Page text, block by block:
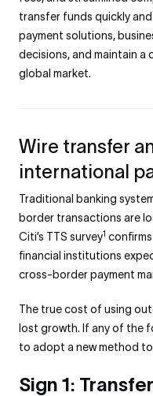
transfer funds quickly
payment solutions,
decisions, and maintain
global market.
Wire transfer
international
Traditional banking
border transactions are
Citi’s TTS survey1
financial institutions
cross-border payment
The true cost of using
lost growth. If any of the
to adopt a new method
Sign 1: